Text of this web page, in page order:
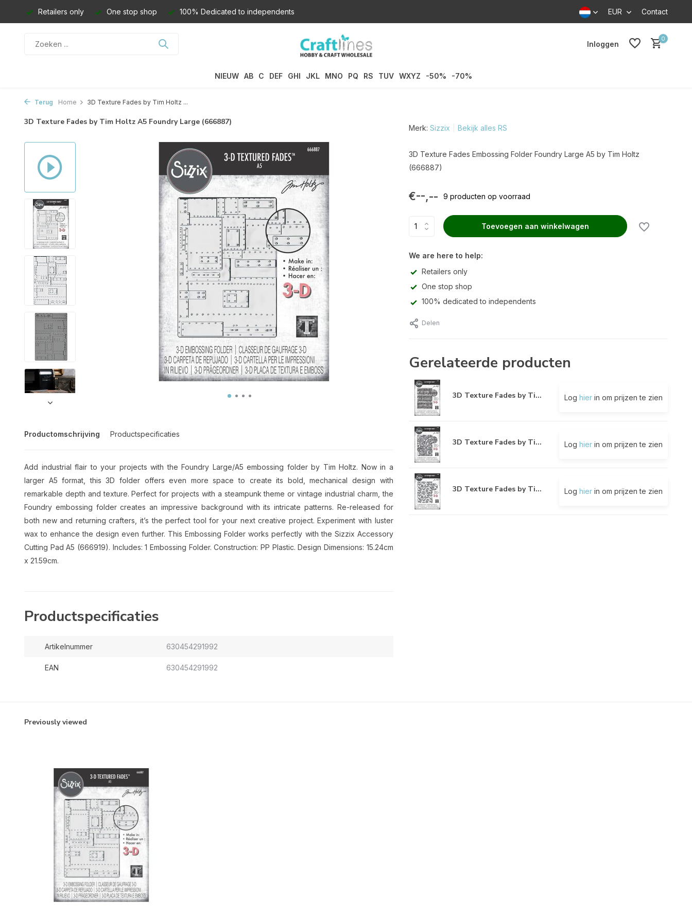
Retailers only One stop shop 100% Dedicated to independents EUR Contact
Inloggen
0
NIEUW AB C DEF GHI JKL MNO PQ RS TUV WXYZ -50% -70%
Terug Home 3D Texture Fades by Tim Holtz ...
3D Texture Fades by Tim Holtz A5 Foundry Large (666887)
Productomschrijving Productspecificaties
Add industrial flair to your projects with the Foundry Large/A5 embossing folder by Tim Holtz. Now in a
larger A5 format, this 3D folder offers even more space to create its bold, mechanical design with
remarkable depth and texture. Perfect for projects with a steampunk theme or vintage industrial charm, the
Foundry embossing folder creates an impressive background with its intricate patterns. Re-released for
both new and returning crafters, it’s the perfect tool for your next creative project. Experiment with luster
wax to enhance the design even further. This Embossing Folder works perfectly with the Sizzix Accessory
Cutting Pad A5 (666919). Includes: 1 Embossing Folder. Construction: PP Plastic. Design Dimensions: 15.24cm
x 21.59cm.
Productspecificaties
Artikelnummer 630454291992
EAN 630454291992
Merk: Sizzix Bekijk alles RS
3D Texture Fades Embossing Folder Foundry Large A5 by Tim Holtz
(666887)
€--,-- 9 producten op voorraad
Toevoegen aan winkelwagen
We are here to help:
Retailers only
One stop shop
100% dedicated to independents
Delen
Gerelateerde producten
3D Texture Fades by Ti... Log hierin om prijzen te zien
3D Texture Fades by Ti... Log hierin om prijzen te zien
3D Texture Fades by Ti... Log hierin om prijzen te zien
Previously viewed